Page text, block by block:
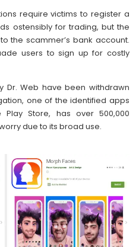
require victims to register a
ostensibly for trading, but the
the scammer’s bank account.
users to sign up for costly
Dr. Web have been withdrawn
one of the identified apps
Store, has over 500,000
due to its broad use.